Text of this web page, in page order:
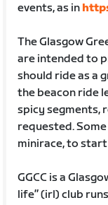
events, as in
The Glasgow
are intended to
should ride as a
the beacon ride
spicy segments,
requested.
minirace, to
GGCC is a
life” (irl) club